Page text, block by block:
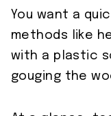
You want a
methods like
with a plastic
gouging the